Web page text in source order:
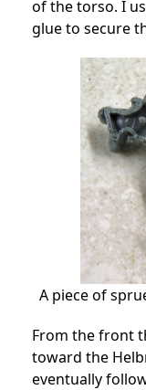
of the torso. I
glue to secure
A piece of
From the front
toward the
eventually